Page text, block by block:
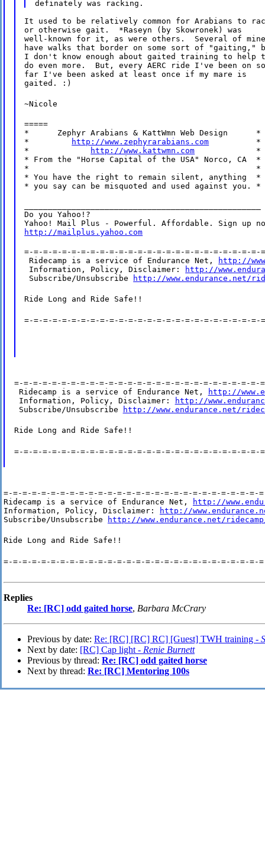
It used to be relatively common for Arabians to
or otherwise gait.  *Raseyn (by Skowronek) was
well-known for it, as were others.  Several of
have walks that border on some sort of "gaiting,"
I don't know enough about gaited training to help
do even more.  But, every AERC ride I've been on
far I've been asked at least once if my mare is
gaited. :)
~Nicole
=====
*      Zephyr Arabians & KattWmn Web Design      *
*
http://www.zephyrarabians.com
          *
*
http://www.kattwmn.com
             *
* From the "Horse Capital of the USA" Norco, CA  *
*                                                *
* You have the right to remain silent, anything  *
* you say can be misquoted and used against you. *
Do you Yahoo!?
http://mailplus.yahoo.com
=-=-=-=-=-=-=-=-=-=-=-=-=-=-=-=-=-=-=-=-=-=-=-=-=-
Ridecamp is a service of Endurance Net,
http://
Information, Policy, Disclaimer:
http://
Subscribe/Unsubscribe
http://www.endurance.net/
Ride Long and Ride Safe!!
=-=-=-=-=-=-=-=-=-=-=-=-=-=-=-=-=-=-=-=-=-=-=-=-=-
=-=-=-=-=-=-=-=-=-=-=-=-=-=-=-=-=-=-=-=-=-=-=-=-=-=-
Ridecamp is a service of Endurance Net,
http://
Information, Policy, Disclaimer:
http://
Subscribe/Unsubscribe
http://www.endurance.net/
Ride Long and Ride Safe!!
=-=-=-=-=-=-=-=-=-=-=-=-=-=-=-=-=-=-=-=-=-=-=-=-=-=-
=-=-=-=-=-=-=-=-=-=-=-=-=-=-=-=-=-=-=-=-=-=-=-=-=-=-=-
Ridecamp is a service of Endurance Net,
http://
Information, Policy, Disclaimer:
http://
Subscribe/Unsubscribe
http://www.endurance.net/
Ride Long and Ride Safe!!
=-=-=-=-=-=-=-=-=-=-=-=-=-=-=-=-=-=-=-=-=-=-=-=-=-=-=-
Replies
Re: [RC] odd gaited horse, Barbara McCrary
Previous by date: Re: [RC] [RC] RC] [Guest] TWH training -
Next by date: [RC] Cap light - Renie Burnett
Previous by thread: Re: [RC] odd gaited horse
Next by thread: Re: [RC] Mentoring 100s